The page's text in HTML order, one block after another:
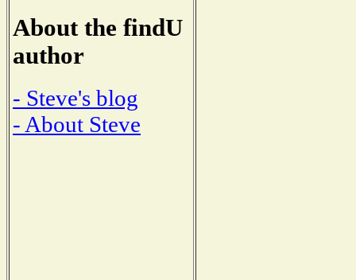
About the findU
author
- Steve's blog
- About Steve